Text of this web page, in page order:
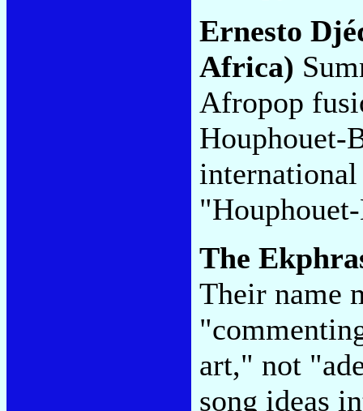
Ernesto
Africa)
Afropop
Houphouet-
The
Their name
art," not
song ideas